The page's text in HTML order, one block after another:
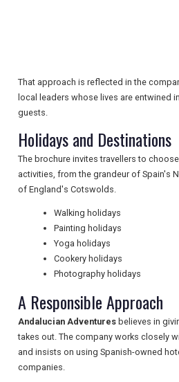
TRAVEL
NEWSLETTERS
UK VISITOR GUIDES
DIGITAL GUIDES
FREE OFFERS
USA
That approach is reflected in the
local leaders whose lives are entwined
guests.
Holidays and Destinations
The brochure invites travellers to
activities, from the grandeur of Spain's
of England's Cotswolds.
Walking holidays
Painting holidays
Yoga holidays
Cookery holidays
Photography holidays
A Responsible Approach
Andalucian Adventures believes in
takes out. The company works closely
and insists on using Spanish-owned
companies.